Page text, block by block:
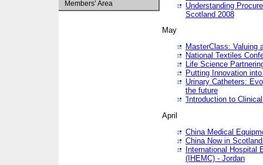
Members’ Area
Understanding
Scotland 2008
May
MasterClass: Valuing
National Textiles
Life Science
Putting Innovation
Urinary Catheters:
the future
'Introduction to
April
China Medical
China Now in
International Hospital
(IHEMC) - Jordan